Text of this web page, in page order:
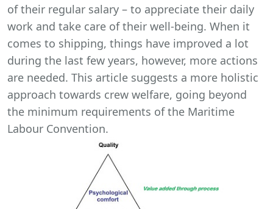
of their regular salary – to appreciate their daily
work and take care of their well-being. When it
comes to shipping, things have improved a lot
during the last few years, however, more actions
are needed. This article suggests a more holistic
approach towards crew welfare, going beyond
the minimum requirements of the Maritime
Labour Convention.